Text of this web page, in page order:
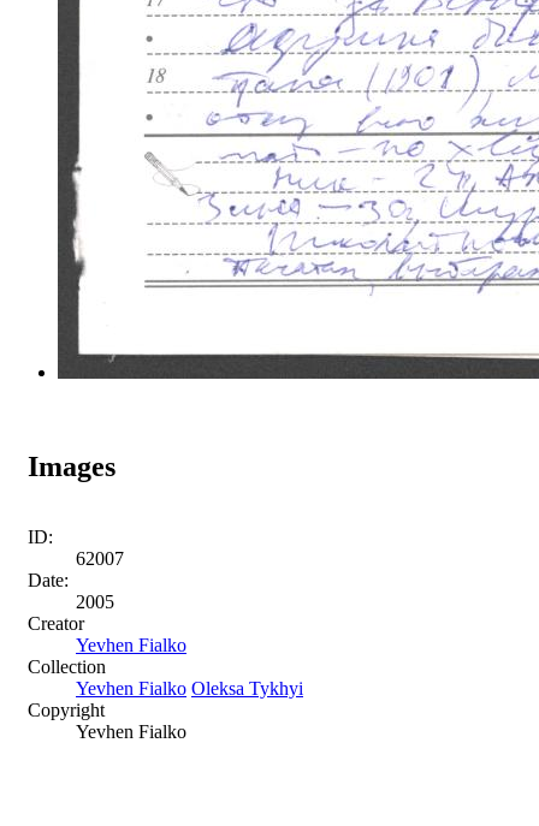
Images
ID:
62007
Date:
2005
Creator
Yevhen Fialko
Collection
Yevhen Fialko Oleksa Tykhyi
Copyright
Yevhen Fialko